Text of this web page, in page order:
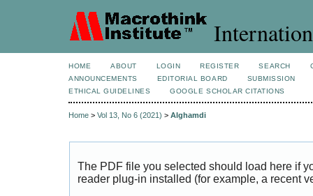
HOME ABOUT LOGIN REGISTER SEARCH
ANNOUNCEMENTS
EDITORIAL BOARD
SUBMISSION
ETHICAL GUIDELINES
GOOGLE SCHOLAR CITATIONS
Home > Vol 13, No 6 (2021) > Alghamdi
The PDF file you selected should load here if
reader plug-in installed (for example, a recent